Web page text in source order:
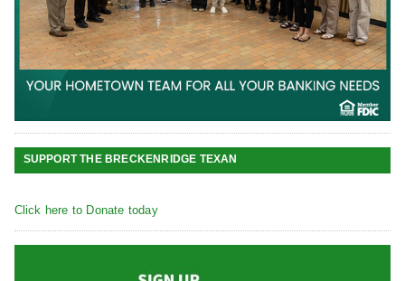
SUPPORT THE BRECKENRIDGE TEXAN
Click here to Donate today